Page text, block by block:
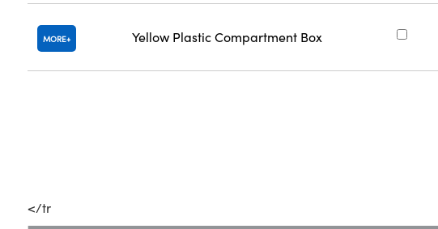
MORE Yellow Plastic Compartment Box
</tr